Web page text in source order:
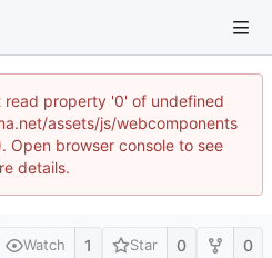
read property '0' of undefined
assets/js/webcomponents
Open browser console to see
details.
Watch 1 Star 0 0